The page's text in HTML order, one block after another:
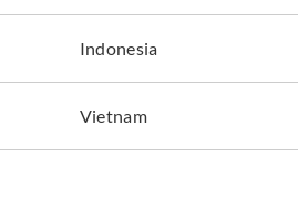
Indonesia
Vietnam